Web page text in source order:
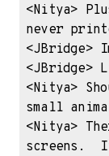
<Nitya>
never
<JBridge>
<JBridge>
<Nitya>
small
<Nitya>
screens.